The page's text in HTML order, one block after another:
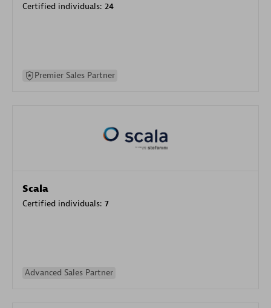
Certified individuals: 24
Premier Sales Partner
Scala
Certified individuals: 7
Advanced Sales Partner